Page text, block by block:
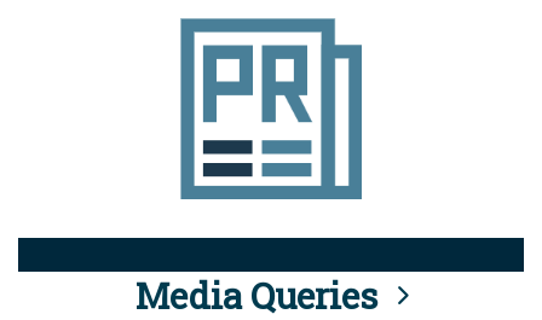
Media Queries